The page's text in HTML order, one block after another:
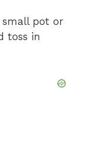
small pot or
toss in